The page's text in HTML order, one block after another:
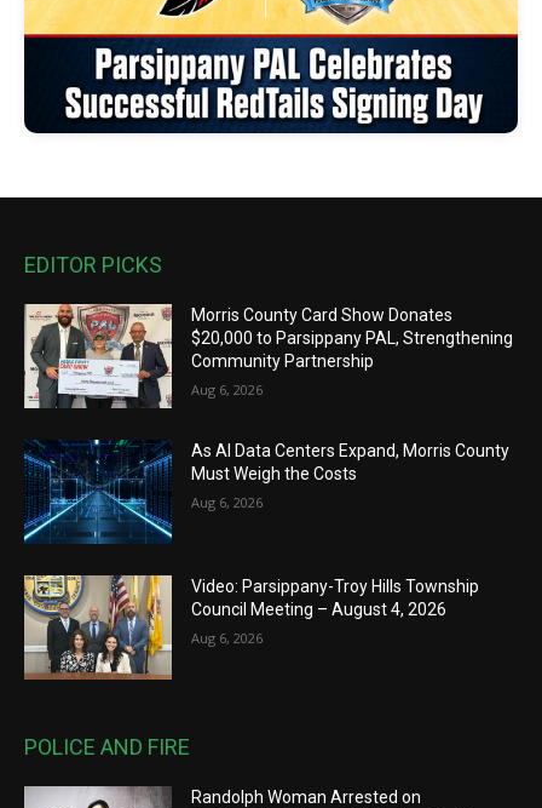
EDITOR PICKS
Morris County Card Show Donates
$20,000 to Parsippany PAL, Strengthening
Community Partnership
Aug 6, 2026
As AI Data Centers Expand, Morris County
Must Weigh the Costs
Aug 6, 2026
Video: Parsippany-Troy Hills Township
Council Meeting – August 4, 2026
Aug 6, 2026
POLICE AND FIRE
Randolph Woman Arrested on